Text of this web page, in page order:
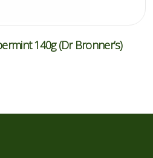
140g (Dr Bronner’s)